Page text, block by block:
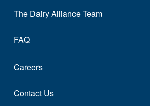
The Dairy Alliance Team
FAQ
Careers
Contact Us